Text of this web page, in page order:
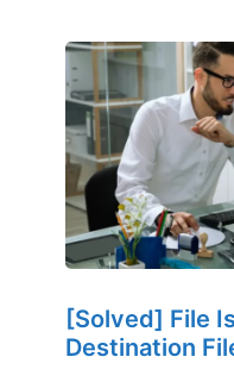
[Solved] File
Destination